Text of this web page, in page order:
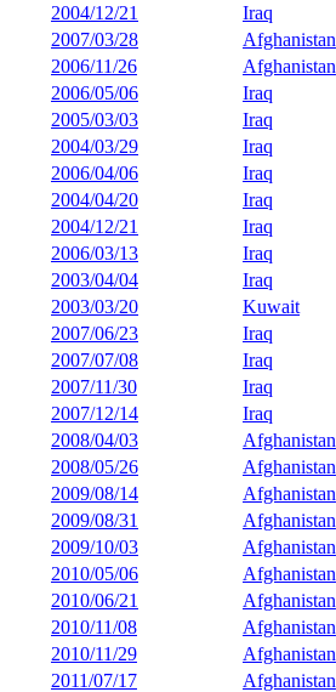
2004/12/21
Iraq
2007/03/28
Afghanistan
2006/11/26
Afghanistan
2006/05/06
Iraq
2005/03/03
Iraq
2004/03/29
Iraq
2006/04/06
Iraq
2004/04/20
Iraq
2004/12/21
Iraq
2006/03/13
Iraq
2003/04/04
Iraq
2003/03/20
Kuwait
2007/06/23
Iraq
2007/07/08
Iraq
2007/11/30
Iraq
2007/12/14
Iraq
2008/04/03
Afghanistan
2008/05/26
Afghanistan
2009/08/14
Afghanistan
2009/08/31
Afghanistan
2009/10/03
Afghanistan
2010/05/06
Afghanistan
2010/06/21
Afghanistan
2010/11/08
Afghanistan
2010/11/29
Afghanistan
2011/07/17
Afghanistan